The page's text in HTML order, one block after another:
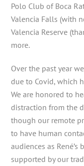
Polo Club of Boca
Valencia Falls (with
Valencia Reserve
more.
Over the past year
due to Covid, which
We are honored to
distraction from the
though our remote
to have human
audiences as
supported by our